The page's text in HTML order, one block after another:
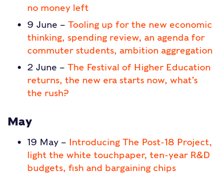
no money left
9 June – Tooling up for the new economic
thinking, spending review, an agenda for
commuter students, ambition aggregation
2 June – The Festival of Higher Education
returns, the new era starts now, what’s
the rush?
May
19 May – Introducing The Post-18 Project,
light the white touchpaper, ten-year R&D
budgets, fish and bargaining chips